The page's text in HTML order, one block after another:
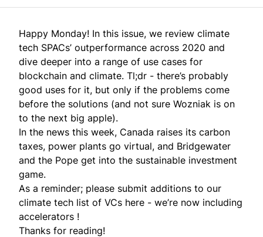
Happy Monday! In this issue, we review climate
tech SPACs’ outperformance across 2020 and
dive deeper into a range of use cases for
blockchain and climate. Tl;dr - there’s probably
good uses for it, but only if the problems come
before the solutions (and not sure Wozniak is on
to the next big apple).
In the news this week, Canada raises its carbon
taxes, power plants go virtual, and Bridgewater
and the Pope get into the sustainable investment
game.
As a reminder; please submit additions to our
climate tech list of VCs here - we’re now including
accelerators !
Thanks for reading!